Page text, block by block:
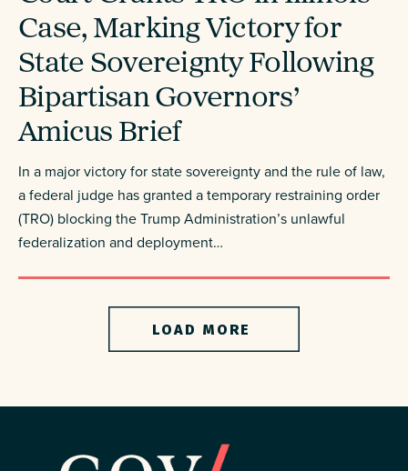
Case, Marking Victory for
State Sovereignty Following
Bipartisan Governors’
Amicus Brief
In a major victory for state sovereignty and the rule of law,
a federal judge has granted a temporary restraining order
(TRO) blocking the Trump Administration’s unlawful
federalization and deployment…
LOAD MORE